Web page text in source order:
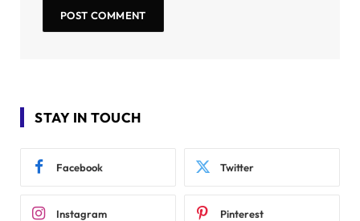
STAY IN TOUCH
Facebook Twitter
Instagram Pinterest